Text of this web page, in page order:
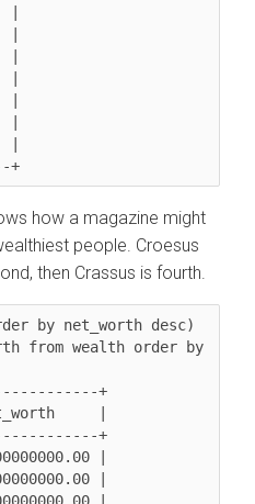
|
|
|
|
|
|
|
how a magazine might
people. Croesus
then Crassus is fourth.
by net_worth desc)
from wealth order by
+
|
+
|
|
|